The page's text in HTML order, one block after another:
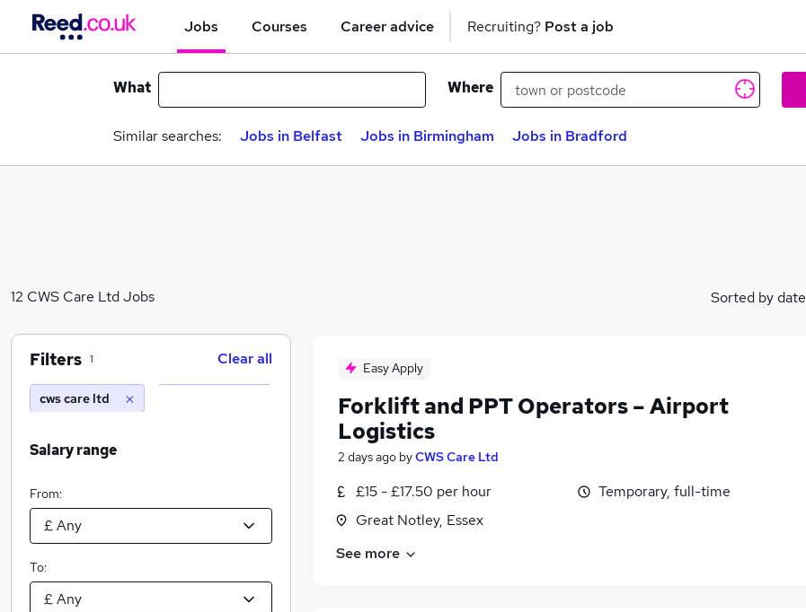
Jobs Courses Career advice Recruiting? Post a job
What Where
Similar searches: Jobs in Belfast Jobs in Birmingham Jobs in Bradford
12 CWS Care Ltd Jobs Sorted by date
Easy Apply
Forklift and PPT Operators – Airport
Logistics
2 days ago byCWS Care Ltd
£15 - £17.50 per hour
Great Notley, Essex
Temporary, full-time
See more
Filters 1 Clear all
cws care ltd
Salary range
From:
To: